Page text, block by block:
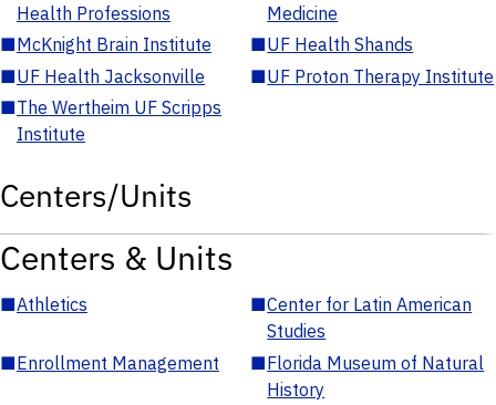
Health Professions
Medicine
■McKnight Brain Institute ■UF Health Shands
■UF Health Jacksonville ■UF Proton Therapy Institute
■The Wertheim UF Scripps
Institute
Centers/Units
Centers & Units
■Athletics ■Center for Latin American
Studies
■Enrollment Management ■Florida Museum of Natural
History